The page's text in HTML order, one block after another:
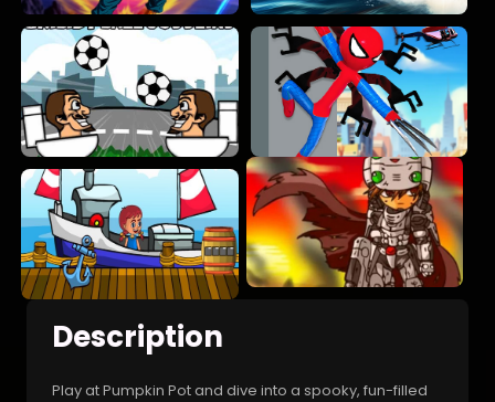
Description
Play at Pumpkin Pot and dive into a spooky, fun-filled